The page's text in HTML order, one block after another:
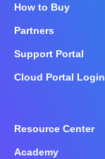
How to Buy
Partners
Support Portal
Cloud Portal Login
Resource Center
Academy